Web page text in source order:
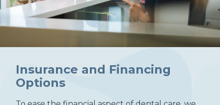
Insurance and Financing
Options